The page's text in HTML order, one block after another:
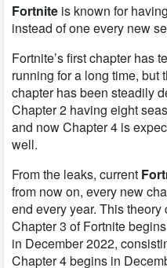
Fortnite is known for
instead of one every new
Fortnite’s first chapter has
running for a long time, but
chapter has been steadily
Chapter 2 having eight
and now Chapter 4 is
well.
From the leaks, current
from now on, every new
end every year. This theory
Chapter 3 of Fortnite
in December 2022,
Chapter 4 begins in